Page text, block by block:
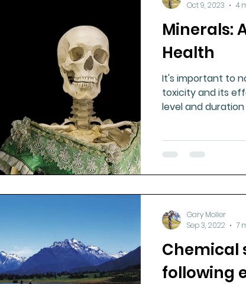
Minerals:
Health
It's important to
toxicity and its
level and
Oct 9, 2023
4
Chemical
following
Gary Moller
Sep 3, 2022
7